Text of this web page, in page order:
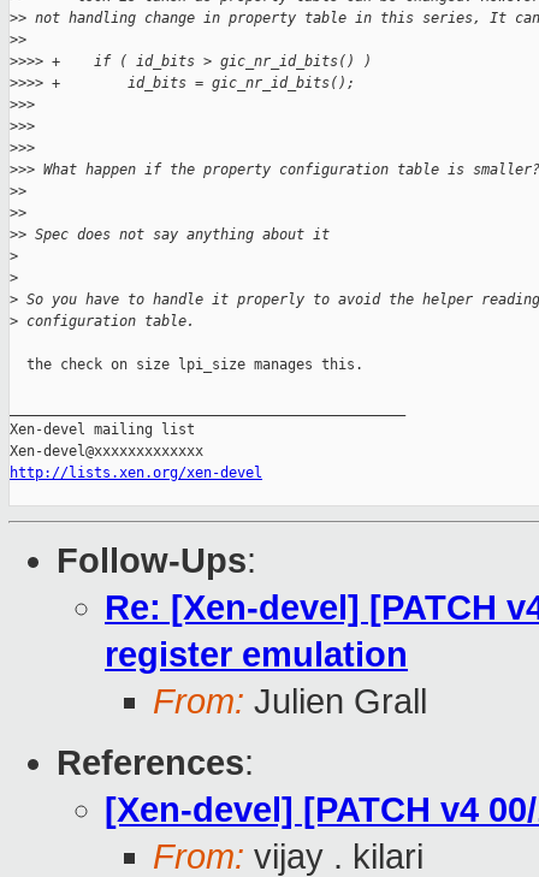
>> not handling change in property table in this series, It can
>>
>>>> +    if ( id_bits > gic_nr_id_bits() )
>>>> +        id_bits = gic_nr_id_bits();
>>>
>>>
>>>
>>> What happen if the property configuration table is smaller?
>>
>>
>> Spec does not say anything about it
>
>
> So you have to handle it properly to avoid the helper
> configuration table.
  the check on size lpi_size manages this.
Xen-devel mailing list
http://lists.xen.org/xen-devel
Follow-Ups:
Re: [Xen-devel] [PATCH
register emulation
From: Julien Grall
References:
[Xen-devel] [PATCH v4
From: vijay . kilari